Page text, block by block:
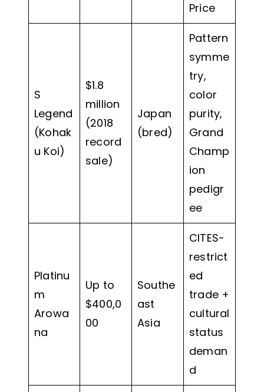
Price
S
Legend
(Kohak
u Koi)
$1.8
million
(2018
record
sale)
Japan
(bred)
Pattern
symme
try,
color
purity,
Grand
Champ
ion
pedigr
ee
Platinu
m
Arowa
na
Up to
$400,0
00
Southe
ast
Asia
CITES-
restrict
ed
trade +
cultural
status
deman
d